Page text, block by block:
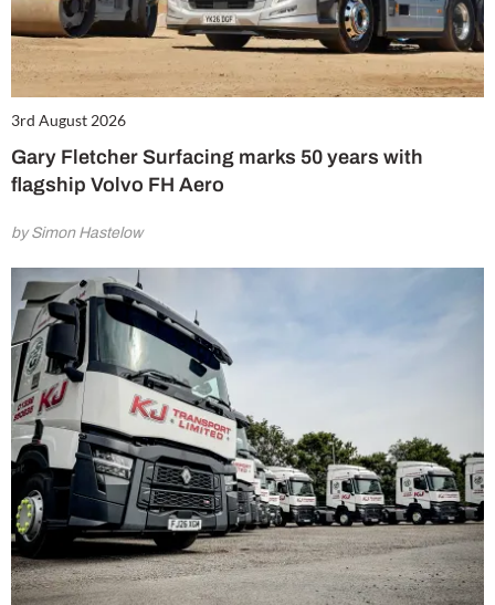
3rd August 2026
Gary Fletcher Surfacing marks 50 years with
flagship Volvo FH Aero
by Simon Hastelow